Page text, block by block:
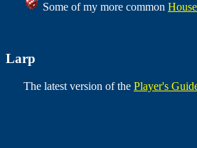
Some of my more common
Larp
The latest version of the Player's